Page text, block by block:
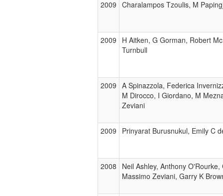
2009 Charalampos Tzoulis, M
2009
H Aitken, G Gorman, Robert
Turnbull
2009 A Spinazzola, Federica
M Dirocco, I Giordano, M
Zeviani
2009 Prinyarat Burusnukul, Emily C
2008
Neil Ashley, Anthony
Massimo Zeviani, Garry K